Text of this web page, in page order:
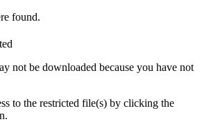
found.
not be downloaded because you have not
to the restricted file(s) by clicking the